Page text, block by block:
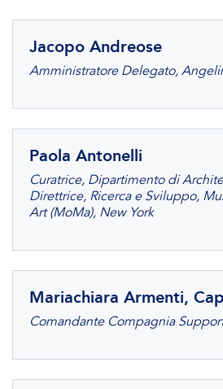
Jacopo Andreose
Amministratore Delegato,
Paola Antonelli
Curatrice, Dipartimento di
Direttrice, Ricerca e Sviluppo,
Art (MoMa), New York
Mariachiara Armenti,
Comandante Compagnia